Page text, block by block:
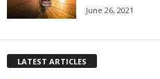
June 26, 2021
LATEST ARTICLES